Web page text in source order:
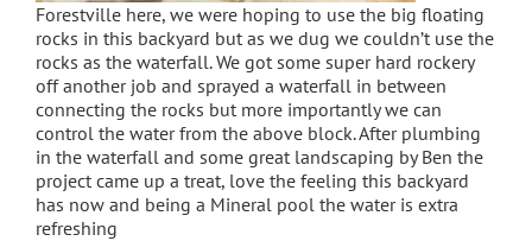
Forestville here, we were hoping to use the big floating
rocks in this backyard but as we dug we couldn’t use the
rocks as the waterfall. We got some super hard rockery
off another job and sprayed a waterfall in between
connecting the rocks but more importantly we can
control the water from the above block. After plumbing
in the waterfall and some great landscaping by Ben the
project came up a treat, love the feeling this backyard
has now and being a Mineral pool the water is extra
refreshing